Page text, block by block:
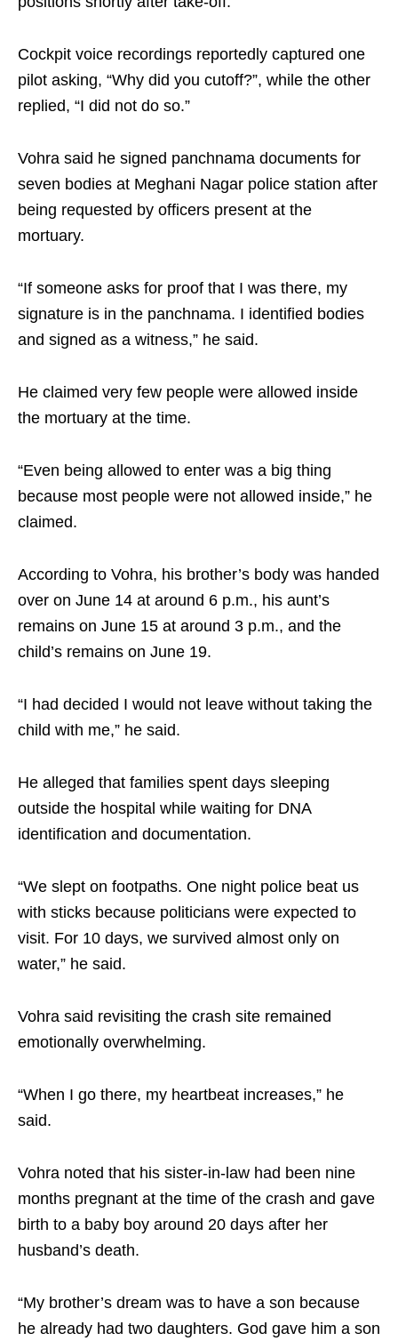
Cockpit voice recordings reportedly captured one
pilot asking, “Why did you cutoff?”, while the other
replied, “I did not do so.”
Vohra said he signed panchnama documents for
seven bodies at Meghani Nagar police station after
being requested by officers present at the
mortuary.
“If someone asks for proof that I was there, my
signature is in the panchnama. I identified bodies
and signed as a witness,” he said.
He claimed very few people were allowed inside
the mortuary at the time.
“Even being allowed to enter was a big thing
because most people were not allowed inside,” he
claimed.
According to Vohra, his brother’s body was handed
over on June 14 at around 6 p.m., his aunt’s
remains on June 15 at around 3 p.m., and the
child’s remains on June 19.
“I had decided I would not leave without taking the
child with me,” he said.
He alleged that families spent days sleeping
outside the hospital while waiting for DNA
identification and documentation.
“We slept on footpaths. One night police beat us
with sticks because politicians were expected to
visit. For 10 days, we survived almost only on
water,” he said.
Vohra said revisiting the crash site remained
emotionally overwhelming.
“When I go there, my heartbeat increases,” he
said.
Vohra noted that his sister-in-law had been nine
months pregnant at the time of the crash and gave
birth to a baby boy around 20 days after her
husband’s death.
“My brother’s dream was to have a son because
he already had two daughters. God gave him a son